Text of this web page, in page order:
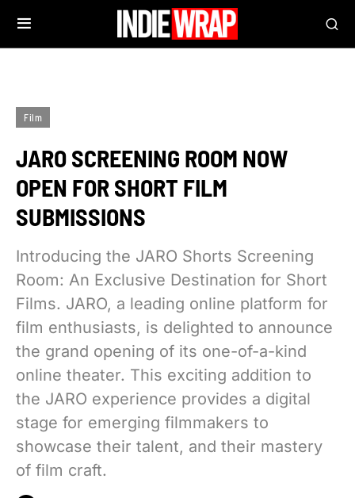
Film
JARO SCREENING ROOM NOW
OPEN FOR SHORT FILM
SUBMISSIONS
Introducing the JARO Shorts Screening
Room: An Exclusive Destination for Short
Films. JARO, a leading online platform for
film enthusiasts, is delighted to announce
the grand opening of its one-of-a-kind
online theater. This exciting addition to
the JARO experience provides a digital
stage for emerging filmmakers to
showcase their talent, and their mastery
of film craft.